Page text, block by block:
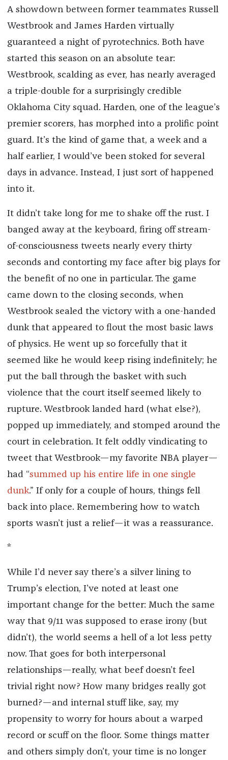
A showdown between former teammates Russell
Westbrook and James Harden virtually
guaranteed a night of pyrotechnics. Both have
started this season on an absolute tear:
Westbrook, scalding as ever, has nearly averaged
a triple-double for a surprisingly credible
Oklahoma City squad. Harden, one of the league’s
premier scorers, has morphed into a prolific point
guard. It’s the kind of game that, a week and a
half earlier, I would’ve been stoked for several
days in advance. Instead, I just sort of happened
into it.
It didn’t take long for me to shake off the rust. I
banged away at the keyboard, firing off stream-
of-consciousness tweets nearly every thirty
seconds and contorting my face after big plays for
the benefit of no one in particular. The game
came down to the closing seconds, when
Westbrook sealed the victory with a one-handed
dunk that appeared to flout the most basic laws
of physics. He went up so forcefully that it
seemed like he would keep rising indefinitely; he
put the ball through the basket with such
violence that the court itself seemed likely to
rupture. Westbrook landed hard (what else?),
popped up immediately, and stomped around the
court in celebration. It felt oddly vindicating to
tweet that Westbrook—my favorite NBA player—
had “summed up his entire life in one single
dunk.” If only for a couple of hours, things fell
back into place. Remembering how to watch
sports wasn’t just a relief—it was a reassurance.
*
While I’d never say there’s a silver lining to
Trump’s election, I’ve noted at least one
important change for the better: Much the same
way that 9/11 was supposed to erase irony (but
didn’t), the world seems a hell of a lot less petty
now. That goes for both interpersonal
relationships—really, what beef doesn’t feel
trivial right now? How many bridges really got
burned?—and internal stuff like, say, my
propensity to worry for hours about a warped
record or scuff on the floor. Some things matter
and others simply don’t, your time is no longer